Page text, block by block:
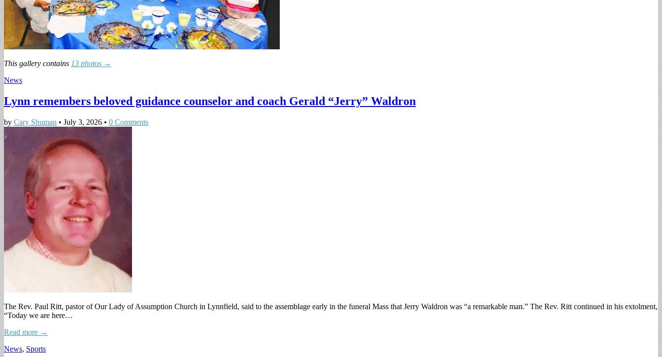
This gallery contains 13 photos →
News
Lynn remembers beloved guidance counselor and coach Gerald “Jerry” Waldron
by Cary Shuman • July 3, 2026 • 0 Comments
The Rev. Paul Ritt, pastor of Our Lady of Assumption Church in Lynnfield, said to the assemblage early in the funeral Mass that Jerry Waldron was “a remarkable man.” The Rev. Ritt continued in his extolment,
“Today we are here…
Read more →
News, Sports